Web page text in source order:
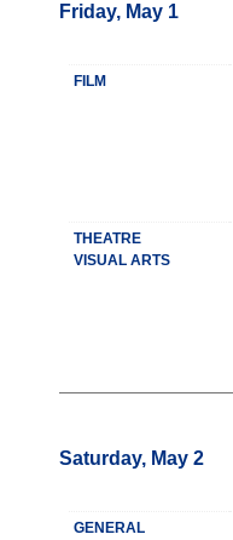
Friday, May 1
FILM
THEATRE
VISUAL ARTS
Saturday, May 2
GENERAL